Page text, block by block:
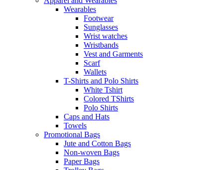
Wearables
Footwear
Sunglasses
Wrist watches
Wristbands
Vest and Garments
Scarf
Wallets
T-Shirts and Polo Shirts
White Tshirt
Colored TShirts
Polo Shirts
Caps and Hats
Towels
Promotional Bags
Jute and Cotton Bags
Non-woven Bags
Paper Bags